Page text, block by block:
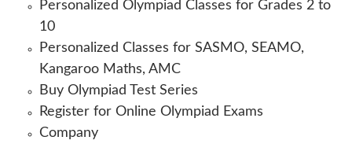
Personalized Olympiad Classes for Grades 2 to
10
Personalized Classes for SASMO, SEAMO,
Kangaroo Maths, AMC
Buy Olympiad Test Series
Register for Online Olympiad Exams
Company